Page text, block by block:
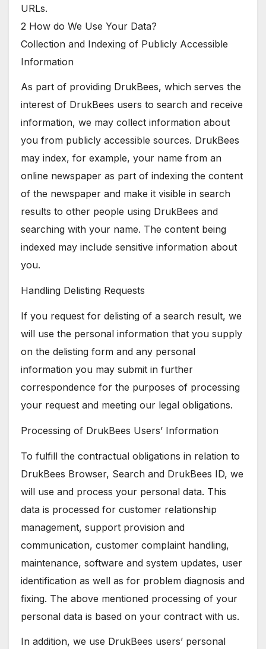
URLs.
2 How do We Use Your Data?
Collection and Indexing of Publicly Accessible
Information
As part of providing DrukBees, which serves the
interest of DrukBees users to search and receive
information, we may collect information about
you from publicly accessible sources. DrukBees
may index, for example, your name from an
online newspaper as part of indexing the content
of the newspaper and make it visible in search
results to other people using DrukBees and
searching with your name. The content being
indexed may include sensitive information about
you.
Handling Delisting Requests
If you request for delisting of a search result, we
will use the personal information that you supply
on the delisting form and any personal
information you may submit in further
correspondence for the purposes of processing
your request and meeting our legal obligations.
Processing of DrukBees Users’ Information
To fulfill the contractual obligations in relation to
DrukBees Browser, Search and DrukBees ID, we
will use and process your personal data. This
data is processed for customer relationship
management, support provision and
communication, customer complaint handling,
maintenance, software and system updates, user
identification as well as for problem diagnosis and
fixing. The above mentioned processing of your
personal data is based on your contract with us.
In addition, we use DrukBees users’ personal